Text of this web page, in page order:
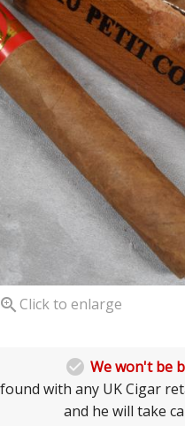
Click to enlarge
 We won't be
with any UK Cigar
and he will take